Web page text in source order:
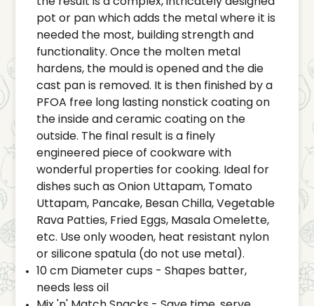
pot or pan which adds the metal where it is
needed the most, building strength and
functionality. Once the molten metal
hardens, the mould is opened and the die
cast pan is removed. It is then finished by a
PFOA free long lasting nonstick coating on
the inside and ceramic coating on the
outside. The final result is a finely
engineered piece of cookware with
wonderful properties for cooking. Ideal for
dishes such as Onion Uttapam, Tomato
Uttapam, Pancake, Besan Chilla, Vegetable
Rava Patties, Fried Eggs, Masala Omelette,
etc. Use only wooden, heat resistant nylon
or silicone spatula (do not use metal).
10 cm Diameter cups - Shapes batter,
needs less oil